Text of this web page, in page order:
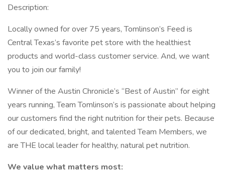
Description:
Locally owned for over 75 years, Tomlinson’s Feed is
Central Texas’s favorite pet store with the healthiest
products and world-class customer service. And, we want
you to join our family!
Winner of the Austin Chronicle’s “Best of Austin” for eight
years running, Team Tomlinson’s is passionate about helping
our customers find the right nutrition for their pets. Because
of our dedicated, bright, and talented Team Members, we
are THE local leader for healthy, natural pet nutrition.
We value what matters most: